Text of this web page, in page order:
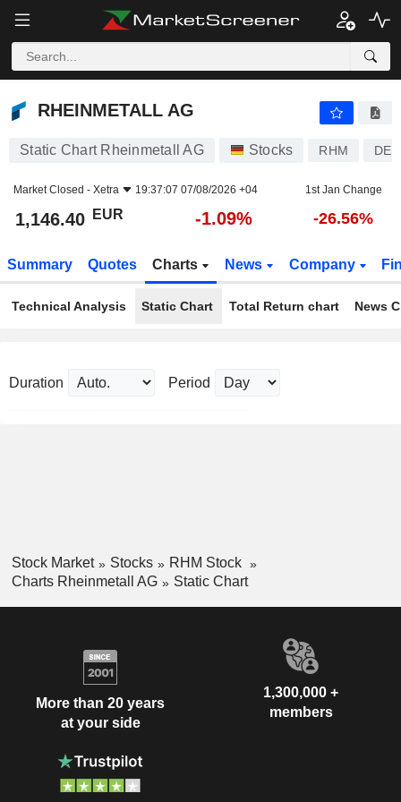
RHEINMETALL AG
RHEINMETALL AG
Static Chart Rheinmetall AG Stocks RHM
Market Closed - Xetra 19:37:07 07/08/2026 +04 1st Jan Change
1,146.40 EUR -1.09% -26.56%
Summary Quotes Charts News Company
Technical Analysis Static Chart Total Return chart News
Duration Period
Stock Market Stocks
RHM Stock
Charts Rheinmetall AG
Static Chart
More than 20 years
at your side
1,300,000 +
members